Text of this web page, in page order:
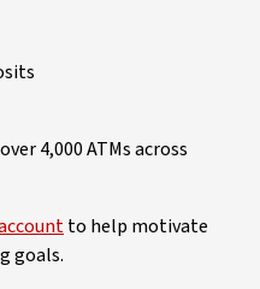
4,000 ATMs across
to help motivate
goals.